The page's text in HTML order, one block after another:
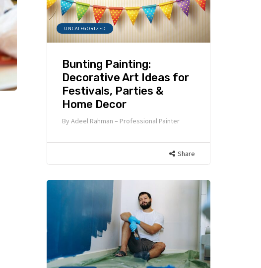
UNCATEGORIZED
Bunting Painting:
Decorative Art Ideas for
Festivals, Parties &
Home Decor
By Adeel Rahman – Professional Painter
Share